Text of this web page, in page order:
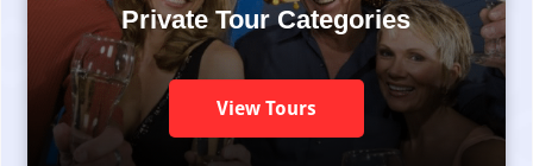
Private Tour Categories
View Tours